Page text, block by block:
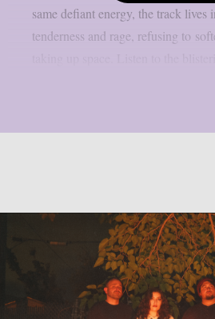
same defiant energy, the track lives
tenderness and rage, refusing to